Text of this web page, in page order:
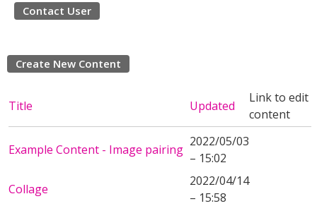
Contact User
Create New Content
Title Updated
Link to edit
content
Example Content - Image pairing
2022/05/03
– 15:02
Collage
2022/04/14
– 15:58